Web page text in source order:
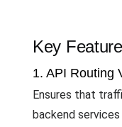
Key
1. API Routing
Ensures that
backend